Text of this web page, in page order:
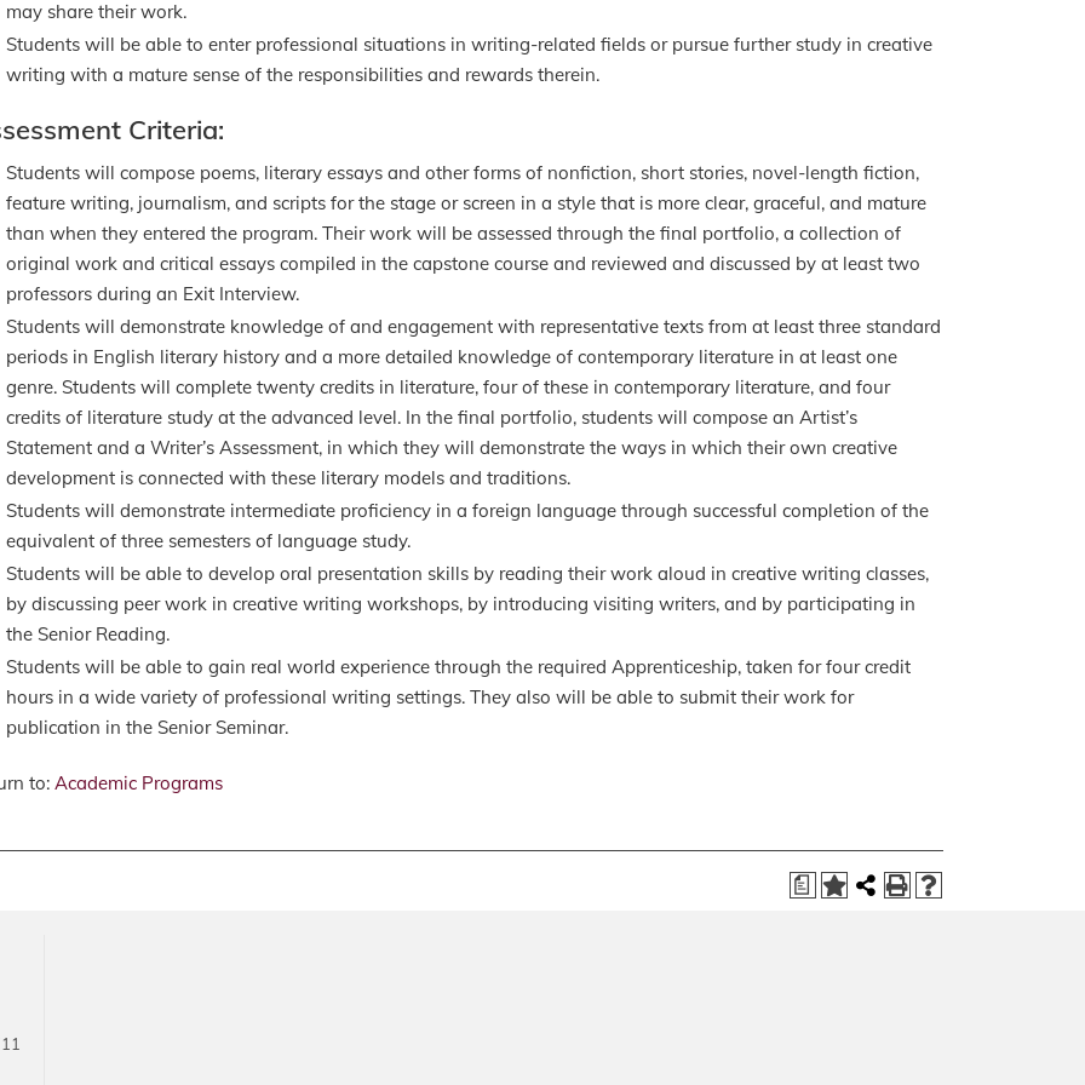
may share their work.
Students will be able to enter professional situations in writing-related fields or pursue further study in creative
writing with a mature sense of the responsibilities and rewards therein.
Criteria:
Students will compose poems, literary essays and other forms of nonfiction, short stories, novel-length fiction,
feature writing, journalism, and scripts for the stage or screen in a style that is more clear, graceful, and mature
than when they entered the program. Their work will be assessed through the final portfolio, a collection of
original work and critical essays compiled in the capstone course and reviewed and discussed by at least two
professors during an Exit Interview.
Students will demonstrate knowledge of and engagement with representative texts from at least three standard
periods in English literary history and a more detailed knowledge of contemporary literature in at least one
genre. Students will complete twenty credits in literature, four of these in contemporary literature, and four
credits of literature study at the advanced level. In the final portfolio, students will compose an Artist’s
Statement and a Writer’s Assessment, in which they will demonstrate the ways in which their own creative
development is connected with these literary models and traditions.
Students will demonstrate intermediate proficiency in a foreign language through successful completion of the
equivalent of three semesters of language study.
Students will be able to develop oral presentation skills by reading their work aloud in creative writing classes,
by discussing peer work in creative writing workshops, by introducing visiting writers, and by participating in
the Senior Reading.
Students will be able to gain real world experience through the required Apprenticeship, taken for four credit
hours in a wide variety of professional writing settings. They also will be able to submit their work for
publication in the Senior Seminar.
to: Academic Programs
a